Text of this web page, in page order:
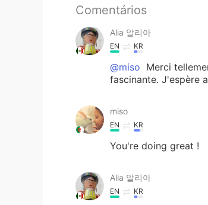
Comentários
Alia 알리아
EN KR
@miso Merci
fascinante. J'espère
miso
EN KR
You're doing great !
Alia 알리아
EN KR